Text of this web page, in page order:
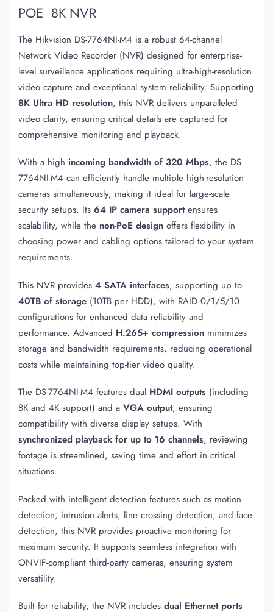
POE 8K NVR
The Hikvision DS-7764NI-M4 is a robust 64-channel
Network Video Recorder (NVR) designed for enterprise-
level surveillance applications requiring ultra-high-resolution
video capture and exceptional system reliability. Supporting
8K Ultra HD resolution, this NVR delivers unparalleled
video clarity, ensuring critical details are captured for
comprehensive monitoring and playback.
With a high incoming bandwidth of 320 Mbps, the DS-
7764NI-M4 can efficiently handle multiple high-resolution
cameras simultaneously, making it ideal for large-scale
security setups. Its 64 IP camera supportensures
scalability, while the non-PoE design offers flexibility in
choosing power and cabling options tailored to your system
requirements.
This NVR provides 4 SATA interfaces, supporting up to
40TB of storage (10TB per HDD), with RAID 0/1/5/10
configurations for enhanced data reliability and
performance. Advanced H.265+ compression minimizes
storage and bandwidth requirements, reducing operational
costs while maintaining top-tier video quality.
The DS-7764NI-M4 features dual HDMI outputs (including
8K and 4K support) and a VGA output, ensuring
compatibility with diverse display setups. With
synchronized playback for up to 16 channels, reviewing
footage is streamlined, saving time and effort in critical
situations.
Packed with intelligent detection features such as motion
detection, intrusion alerts, line crossing detection, and face
detection, this NVR provides proactive monitoring for
maximum security. It supports seamless integration with
ONVIF-compliant third-party cameras, ensuring system
versatility.
Built for reliability, the NVR includes dual Ethernet ports